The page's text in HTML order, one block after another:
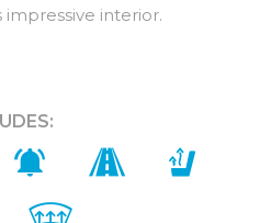
interior.
the Ford Transit
with a Ford Custom 300
premium materials and